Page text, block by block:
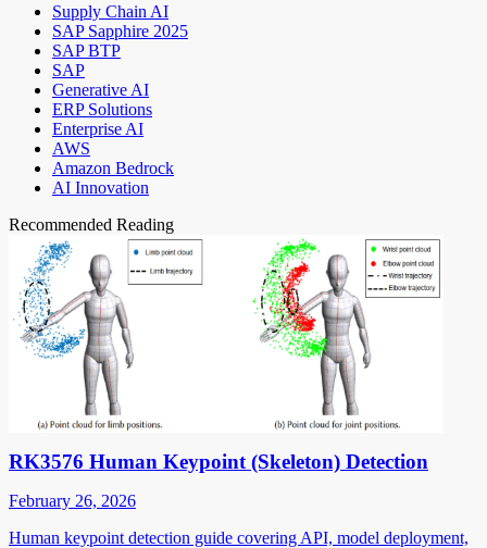
Supply Chain AI
SAP Sapphire 2025
SAP BTP
SAP
Generative AI
ERP Solutions
Enterprise AI
AWS
Amazon Bedrock
AI Innovation
Recommended Reading
RK3576 Human Keypoint (Skeleton) Detection
February 26, 2026
Human keypoint detection guide covering API, model deployment,